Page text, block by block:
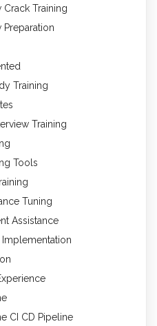
Crack Training
Preparation
Training
Training
Tools
Tuning
Assistance
Implementation
CI CD Pipeline